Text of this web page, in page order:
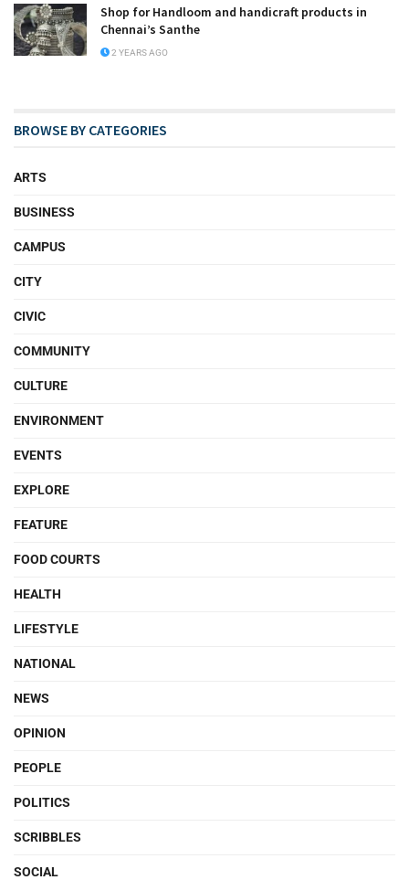
Shop for Handloom and handicraft products in
Chennai’s Santhe
2 YEARS AGO
BROWSE BY CATEGORIES
ARTS
BUSINESS
CAMPUS
CITY
CIVIC
COMMUNITY
CULTURE
ENVIRONMENT
EVENTS
EXPLORE
FEATURE
FOOD COURTS
HEALTH
LIFESTYLE
NATIONAL
NEWS
OPINION
PEOPLE
POLITICS
SCRIBBLES
SOCIAL